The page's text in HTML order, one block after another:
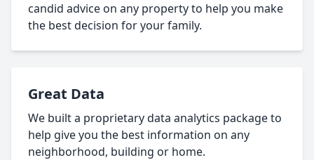
candid advice on any property to help you make
the best decision for your family.
Great Data
We built a proprietary data analytics package to
help give you the best information on any
neighborhood, building or home.